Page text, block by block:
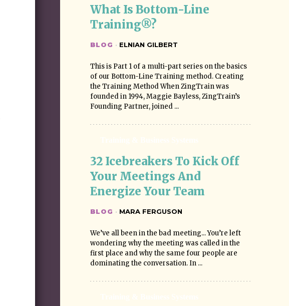
What Is Bottom-Line
Training®?
BLOG · ELNIAN GILBERT
This is Part 1 of a multi-part series on the basics
of our Bottom-Line Training method. Creating
the Training Method When ZingTrain was
founded in 1994, Maggie Bayless, ZingTrain’s
Founding Partner, joined ...
32 Icebreakers To Kick Off
Your Meetings And
Energize Your Team
BLOG · MARA FERGUSON
We’ve all been in the bad meeting... You’re left
wondering why the meeting was called in the
first place and why the same four people are
dominating the conversation. In ...